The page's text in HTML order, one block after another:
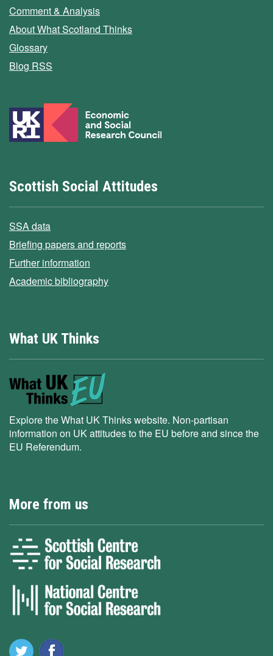
Comment & Analysis
About What Scotland Thinks
Glossary
Blog RSS
Scottish Social Attitudes
SSA data
Briefing papers and reports
Further information
Academic bibliography
What UK Thinks
Explore the What UK Thinks website. Non-partisan
information on UK attitudes to the EU before and since the
EU Referendum.
More from us